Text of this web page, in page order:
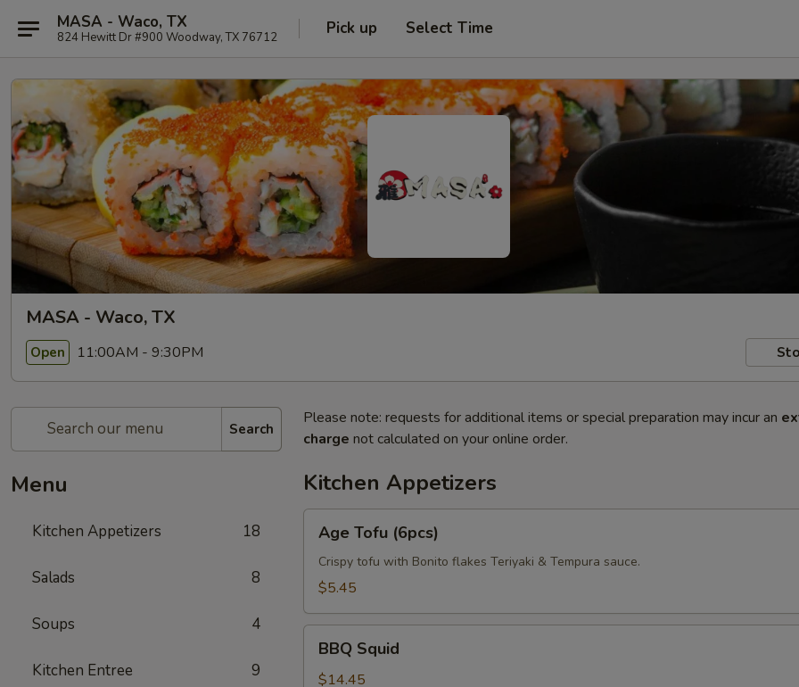
MASA - Waco, TX
824 Hewitt Dr #900 Woodway, TX 76712 Pick up Select Time
MASA - Waco, TX
Open 11:00AM - 9:30PM
Search
Menu
Kitchen Appetizers 18
Salads 8
Soups 4
Kitchen Entree 9
Please note: requests for additional items or special preparation may incur an
charge not calculated on your online order.
Kitchen Appetizers
Tofu
(6pcs)
Age Tofu (6pcs)
Crispy tofu with Bonito flakes Teriyaki & Tempura sauce.
$5.45
Squid
BBQ Squid
$14.45